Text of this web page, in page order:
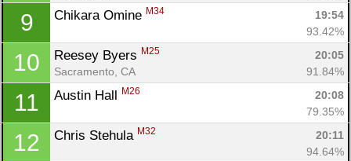
9 Chikara Omine M34
19:54
93.42%
10 Reesey Byers M25
20:05
Sacramento, CA
91.84%
11 Austin Hall M26
20:08
79.35%
12 Chris Stehula M32
20:11
94.64%